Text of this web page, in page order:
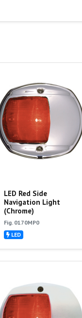
LED Red Side
Navigation Light
(Chrome)
Fig. 0170MP0
LED